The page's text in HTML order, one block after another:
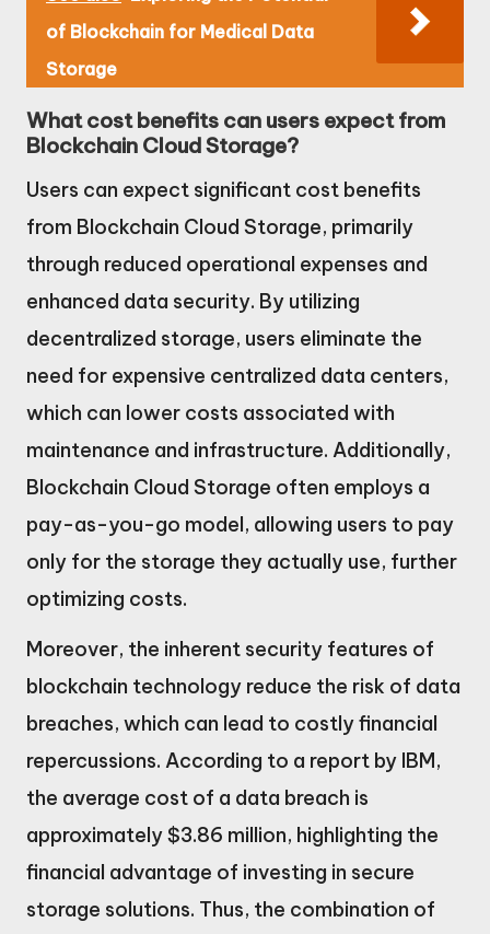
of Blockchain for Medical Data
Storage
What cost benefits can users expect from
Blockchain Cloud Storage?
Users can expect significant cost benefits
from Blockchain Cloud Storage, primarily
through reduced operational expenses and
enhanced data security. By utilizing
decentralized storage, users eliminate the
need for expensive centralized data centers,
which can lower costs associated with
maintenance and infrastructure. Additionally,
Blockchain Cloud Storage often employs a
pay-as-you-go model, allowing users to pay
only for the storage they actually use, further
optimizing costs.
Moreover, the inherent security features of
blockchain technology reduce the risk of data
breaches, which can lead to costly financial
repercussions. According to a report by IBM,
the average cost of a data breach is
approximately $3.86 million, highlighting the
financial advantage of investing in secure
storage solutions. Thus, the combination of